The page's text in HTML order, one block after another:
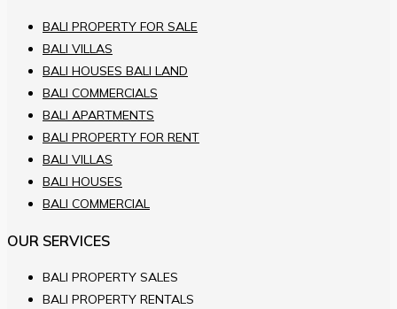
BALI PROPERTY FOR SALE
BALI VILLAS
BALI HOUSES BALI LAND
BALI COMMERCIALS
BALI APARTMENTS
BALI PROPERTY FOR RENT
BALI VILLAS
BALI HOUSES
BALI COMMERCIAL
OUR SERVICES
BALI PROPERTY SALES
BALI PROPERTY RENTALS